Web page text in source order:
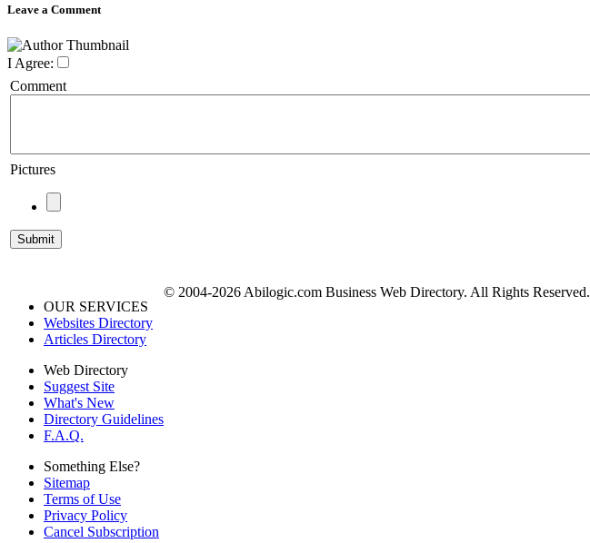
Leave a Comment
I Agree:
Comment
Pictures
OUR SERVICES
Websites Directory
Articles Directory
Web Directory
Suggest Site
What's New
Directory Guidelines
F.A.Q.
Something Else?
Sitemap
Terms of Use
Privacy Policy
Cancel Subscription
© 2004-2026 Abilogic.com Business Web Directory. All Rights Reserved.